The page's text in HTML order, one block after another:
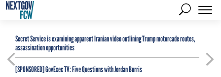
Secret Service is examining apparent Iranian video outlining Trump motorcade routes,
assassination opportunities
[SPONSORED]GovExec TV: Five Questions with Jordan Burris